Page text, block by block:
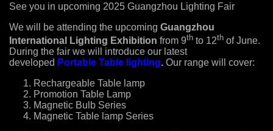
See you in upcoming 2025 Guangzhou Lighting Fair
We will be attending the upcoming Guangzhou
International Lighting Exhibition from 9th to 12th of June.
During the fair we will introduce our latest
developed Portable Table lighting. Our range will cover:
Rechargeable Table lamp
Promotion Table Lamp
Magnetic Bulb Series
Magnetic Table lamp Series